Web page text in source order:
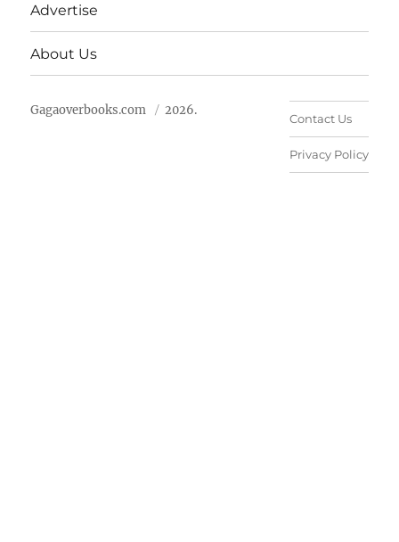
Advertise
About Us
Gagaoverbooks.com 2026.
Contact Us
Privacy Policy